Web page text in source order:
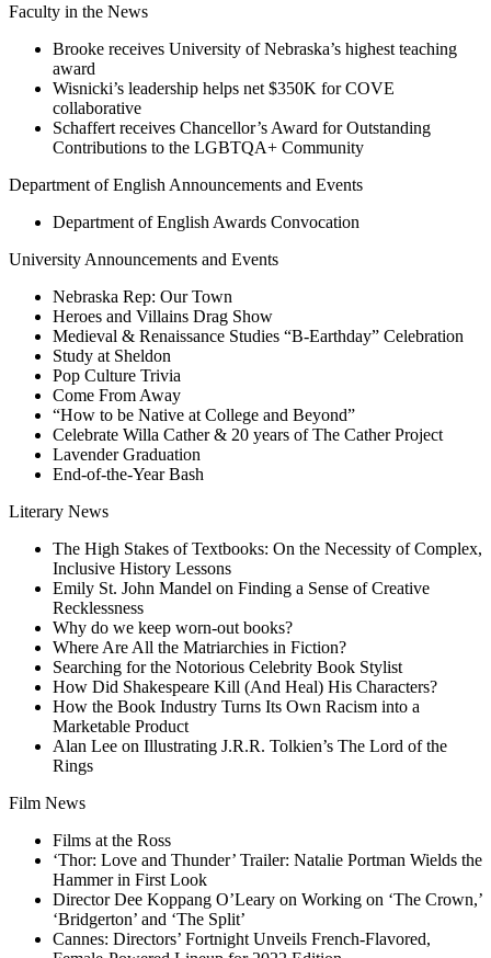
Faculty in the News
Brooke receives University of Nebraska’s highest teaching
award
Wisnicki’s leadership helps net $350K for COVE
collaborative
Schaffert receives Chancellor’s Award for Outstanding
Contributions to the LGBTQA+ Community
Department of English Announcements and Events
Department of English Awards Convocation
University Announcements and Events
Nebraska Rep: Our Town
Heroes and Villains Drag Show
Medieval & Renaissance Studies “B-Earthday” Celebration
Study at Sheldon
Pop Culture Trivia
Come From Away
“How to be Native at College and Beyond”
Celebrate Willa Cather & 20 years of The Cather Project
Lavender Graduation
End-of-the-Year Bash
Literary News
The High Stakes of Textbooks: On the Necessity of Complex,
Inclusive History Lessons
Emily St. John Mandel on Finding a Sense of Creative
Recklessness
Why do we keep worn-out books?
Where Are All the Matriarchies in Fiction?
Searching for the Notorious Celebrity Book Stylist
How Did Shakespeare Kill (And Heal) His Characters?
How the Book Industry Turns Its Own Racism into a
Marketable Product
Alan Lee on Illustrating J.R.R. Tolkien’s The Lord of the
Rings
Film News
Films at the Ross
‘Thor: Love and Thunder’ Trailer: Natalie Portman Wields the
Hammer in First Look
Director Dee Koppang O’Leary on Working on ‘The Crown,’
‘Bridgerton’ and ‘The Split’
Cannes: Directors’ Fortnight Unveils French-Flavored,